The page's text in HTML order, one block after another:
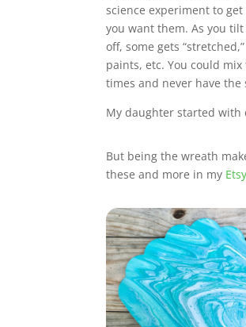
science experiment to
you want them. As you
off, some gets
paints, etc. You could
times and never have the
My daughter started with
But being the wreath
these and more in my